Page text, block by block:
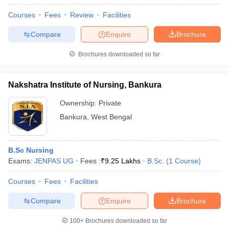
Courses Fees Review Facilities
Brochure
Enquire
Compare
Brochures downloaded so far
Nakshatra Institute of Nursing, Bankura
Ownership: Private
Bankura West Bengal
B.Sc Nursing
Exams: JENPAS UG Fees :₹9.25 Lakhs B.Sc. (1 Course)
Courses Fees Facilities
Brochure
Enquire
Compare
100+ Brochures downloaded so far